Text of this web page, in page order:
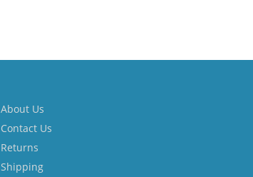
About Us
Contact Us
Returns
Shipping